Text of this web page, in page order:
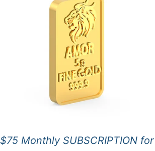
$75 Monthly SUBSCRIPTION for